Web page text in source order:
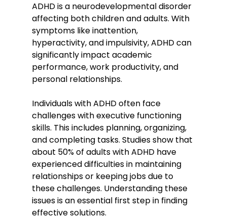
ADHD is a neurodevelopmental disorder
affecting both children and adults. With
symptoms like inattention,
hyperactivity, and impulsivity, ADHD can
significantly impact academic
performance, work productivity, and
personal relationships.
Individuals with ADHD often face
challenges with executive functioning
skills. This includes planning, organizing,
and completing tasks. Studies show that
about 50% of adults with ADHD have
experienced difficulties in maintaining
relationships or keeping jobs due to
these challenges. Understanding these
issues is an essential first step in finding
effective solutions.